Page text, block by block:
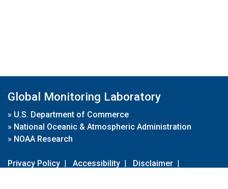
Global Monitoring Laboratory
» U.S. Department of Commerce
» National Oceanic & Atmospheric Administration
» NOAA Research
Privacy Policy | Accessibility | Disclaimer |